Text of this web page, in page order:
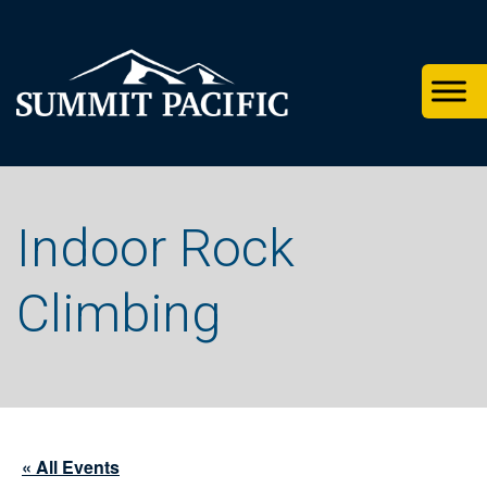
navigation
content
Indoor Rock
Climbing
« All Events